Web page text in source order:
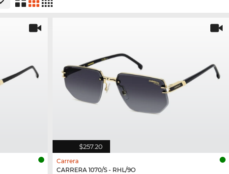
$257.20
Carrera
CARRERA 1070/S - RHL/9O